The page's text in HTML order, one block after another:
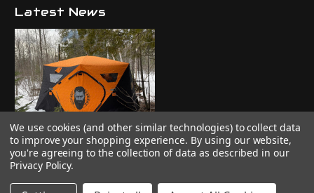
Latest News
Time to camp!
We use cookies (and other similar technologies) to collect data
to improve your shopping experience. By using our website,
you're agreeing to the collection of data as described in our
Privacy Policy.